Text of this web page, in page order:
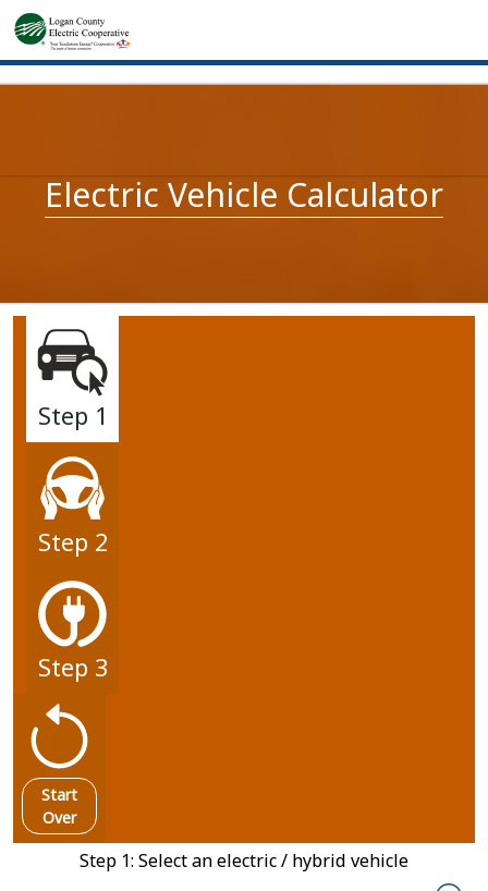
Electric Vehicle Calculator
Step 1
Step 2
Step 3
Start
Over
Step 1: Select an electric / hybrid vehicle